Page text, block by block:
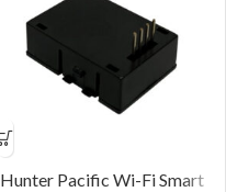
Hunter Pacific Wi-Fi Smart